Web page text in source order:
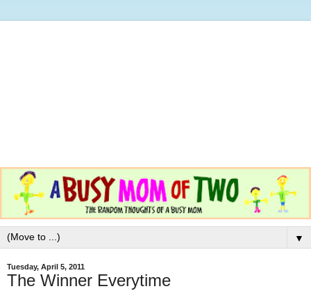
▼
Tuesday, April 5, 2011
The Winner Everytime